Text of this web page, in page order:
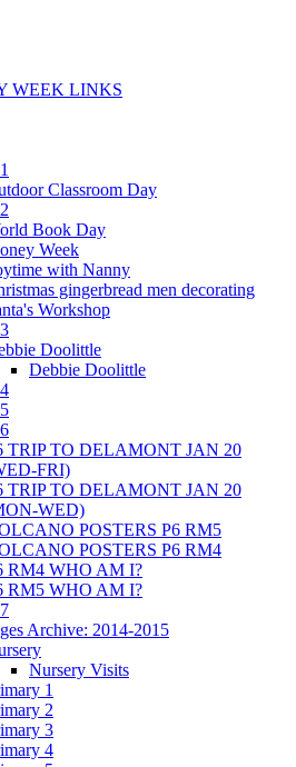
WEEK LINKS
Classroom Day
Book Day
Week
with Nanny
gingerbread men decorating
Workshop
Doolittle
Debbie Doolittle
TRIP TO DELAMONT JAN 20
FRI)
TRIP TO DELAMONT JAN 20
WED)
POSTERS P6 RM5
POSTERS P6 RM4
RM4 WHO AM I?
RM5 WHO AM I?
Archive: 2014-2015
Nursery Visits
1
2
3
4